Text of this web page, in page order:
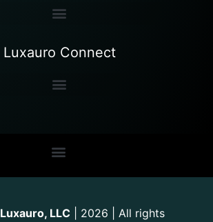
Luxauro Connect
Luxauro, LLC | 2026 | All rights